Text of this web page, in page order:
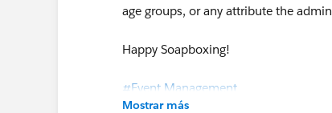
age groups, or any attribute the
Happy Soapboxing!
#Event Management
Import and export of classes added to
Mostrar más